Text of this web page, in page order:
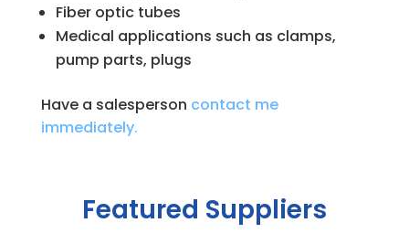
Fiber optic tubes
Medical applications such as clamps,
pump parts, plugs
Have a salesperson contact me
immediately.
Featured Suppliers